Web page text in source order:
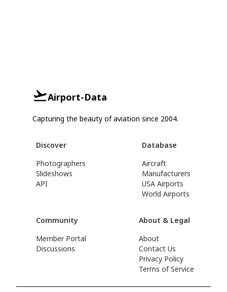
Airport-Data
Capturing the beauty of aviation since 2004.
Discover
Photographers
Slideshows
API
Database
Aircraft
Manufacturers
USA Airports
World Airports
Community
Member Portal
Discussions
About & Legal
About
Contact Us
Privacy Policy
Terms of Service